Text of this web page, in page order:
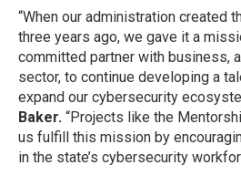
“When our administration created
three years ago, we gave it a
committed partner with business,
sector, to continue developing a
expand our cybersecurity
Baker. “Projects like the
us fulfill this mission by
in the state’s cybersecurity